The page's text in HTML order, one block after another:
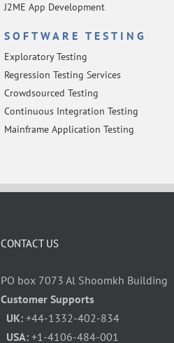
J2ME App Development
SOFTWARE TESTING
Exploratory Testing
Regression Testing Services
Crowdsourced Testing
Continuous Integration Testing
Mainframe Application Testing
CONTACT US
PO box 7073 Al Shoomkh Building
Customer Supports
UK: +44-1332-402-834
USA: +1-4106-484-001